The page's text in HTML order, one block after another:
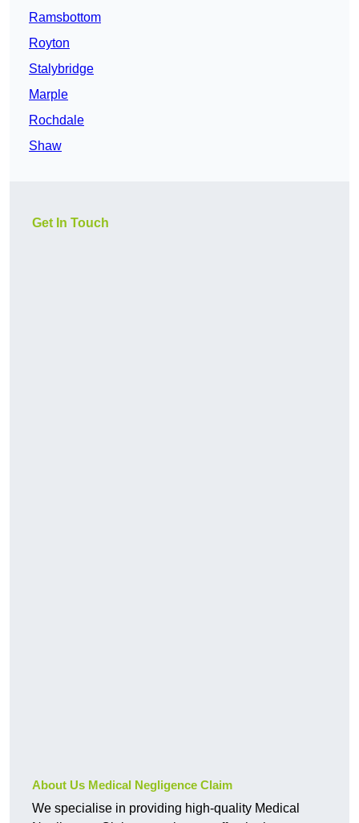
Ramsbottom
Royton
Stalybridge
Marple
Rochdale
Shaw
Get In Touch
About Us Medical Negligence Claim
We specialise in providing high-quality Medical